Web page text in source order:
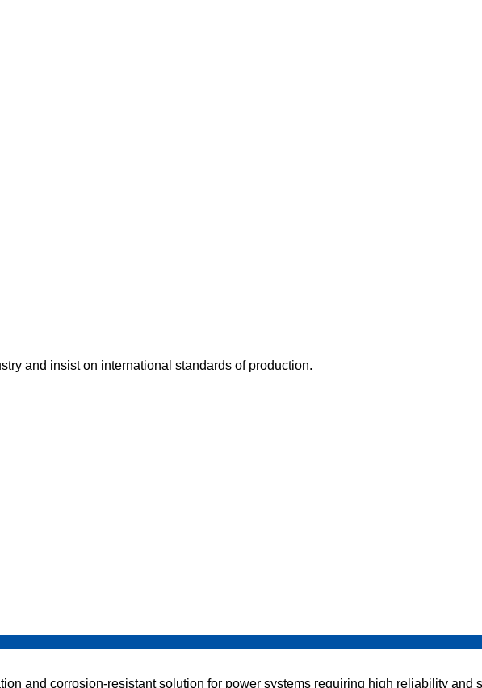
and insist on international standards of production.
and corrosion-resistant solution for power systems requiring high reliability and